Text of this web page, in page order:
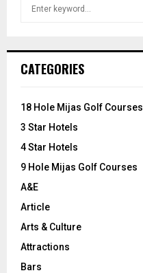
h
o
:
CATEGORIES
18 Hole Mijas Golf Courses
3 Star Hotels
4 Star Hotels
9 Hole Mijas Golf Courses
A&E
Article
Arts & Culture
Attractions
Bars